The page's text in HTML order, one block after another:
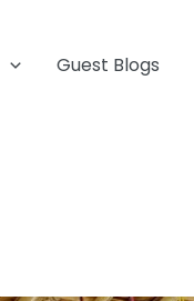
Guest Blogs